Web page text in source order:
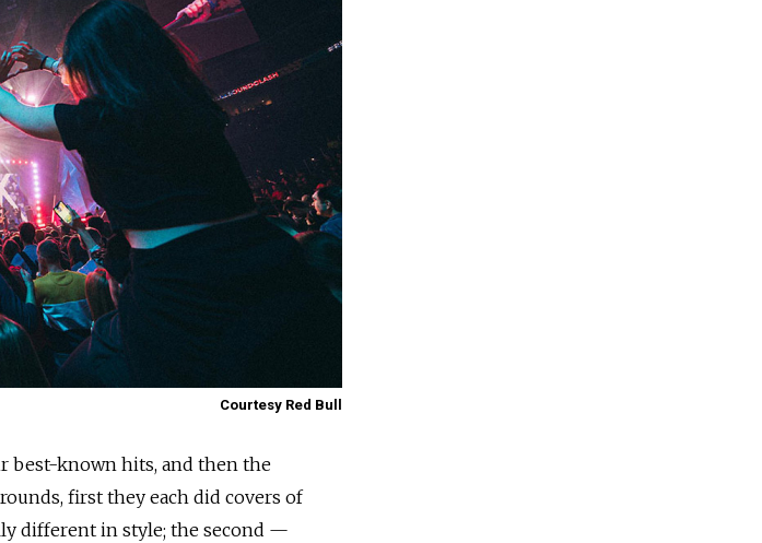
Courtesy Red Bull
best-known hits, and then the
first they each did covers of
different in style; the second —